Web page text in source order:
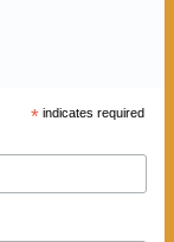
* indicates required